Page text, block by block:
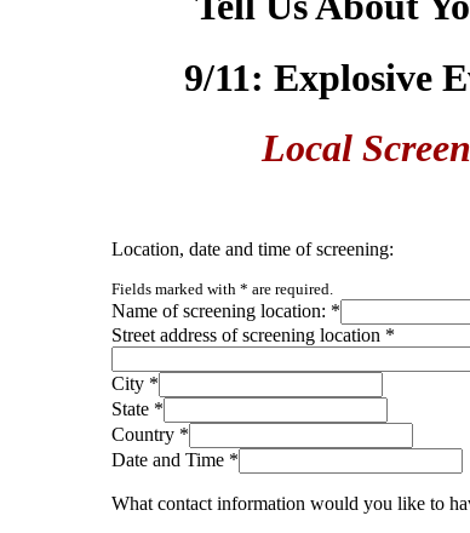
9/11: Explosive
Local
Location, date and time of screening:
Fields marked with * are required.
Name of screening location: *
Street address of screening location *
City *
State *
Country *
Date and Time *
What contact information would you like to